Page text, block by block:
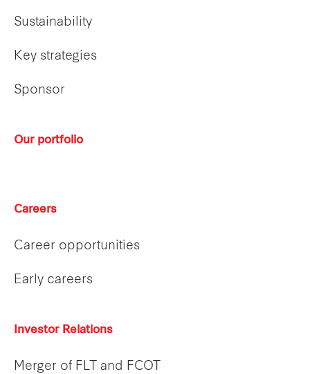
Sustainability
Key strategies
Sponsor
Our portfolio
Careers
Career opportunities
Early careers
Investor Relations
Merger of FLT and FCOT